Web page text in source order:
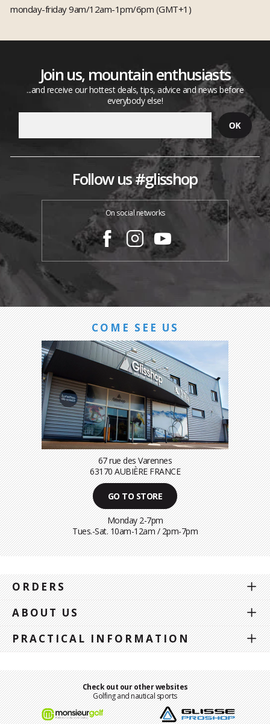
monday-friday 9am/12am-1pm/6pm (GMT+1)
Join us, mountain enthusiasts
...and receive our hottest deals, tips, advice and news before
everybody else!
Follow us #glisshop
On social networks
COME SEE US
67 rue des Varennes
63170 AUBIÈRE FRANCE
GO TO STORE
Monday 2-7pm
Tues.-Sat. 10am-12am / 2pm-7pm
ORDERS
ABOUT US
PRACTICAL INFORMATION
Check out our other websites
Golfing and nautical sports